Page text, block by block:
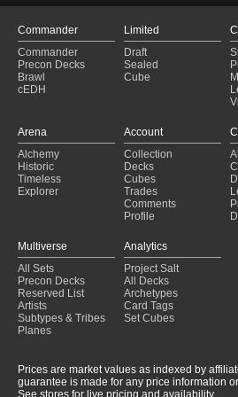
Commander
Commander
Precon Decks
Brawl
cEDH
Limited
Draft
Sealed
Cube
Arena
Alchemy
Historic
Timeless
Explorer
Account
Collection
Decks
Cubes
Trades
Comments
Profile
Multiverse
All Sets
Precon Decks
Reserved List
Artists
Subtypes & Tribes
Planes
Analytics
Project Salt
All Decks
Archetypes
Card Tags
Set Cubes
Prices are market values as indexed by
guarantee is made for any price information
See stores for live pricing and availability.